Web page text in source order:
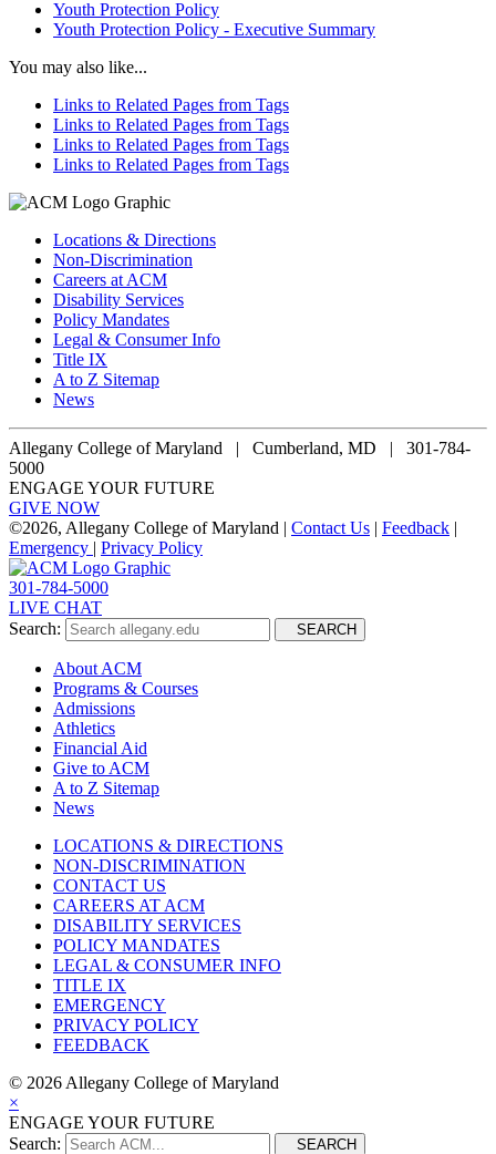
Youth Protection Policy
Youth Protection Policy - Executive Summary
You may also like...
Links to Related Pages from Tags
Links to Related Pages from Tags
Links to Related Pages from Tags
Links to Related Pages from Tags
Locations & Directions
Non-Discrimination
Careers at ACM
Disability Services
Policy Mandates
Legal & Consumer Info
Title IX
A to Z Sitemap
News
Allegany College of Maryland |
Cumberland, MD | 301-784-
5000
ENGAGE YOUR FUTURE
GIVE NOW
©2026, Allegany College of Maryland | Contact Us | Feedback |
Emergency | Privacy Policy
301-784-5000
LIVE CHAT
Search:
SEARCH
About ACM
Programs & Courses
Admissions
Athletics
Financial Aid
Give to ACM
A to Z Sitemap
News
LOCATIONS & DIRECTIONS
NON-DISCRIMINATION
CONTACT US
CAREERS AT ACM
DISABILITY SERVICES
POLICY MANDATES
LEGAL & CONSUMER INFO
TITLE IX
EMERGENCY
PRIVACY POLICY
FEEDBACK
© 2026 Allegany College of Maryland
×
ENGAGE YOUR FUTURE
Search:
SEARCH